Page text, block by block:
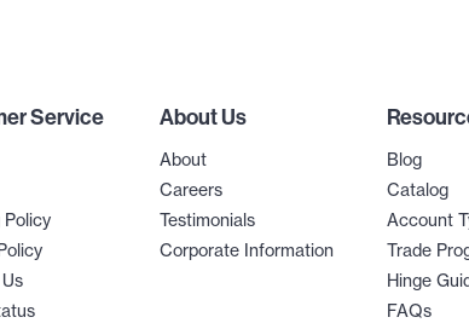
Service
Policy
About Us
About
Careers
Testimonials
Corporate Information
Blog
Catalog
Account
Trade
Hinge
FAQs